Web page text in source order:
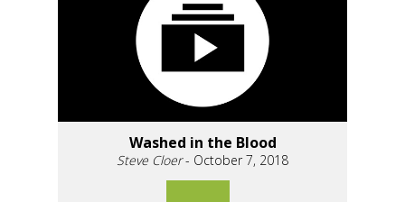
Washed in the Blood
Steve Cloer- October 7, 2018